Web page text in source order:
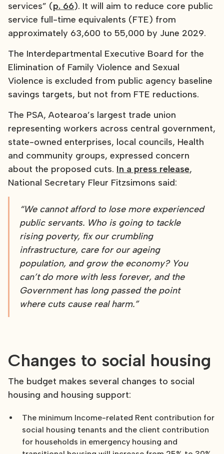
services” (p. 66). It will aim to reduce core public
service full-time equivalents (FTE) from
approximately 63,600 to 55,000 by June 2029.
The Interdepartmental Executive Board for the
Elimination of Family Violence and Sexual
Violence is excluded from public agency baseline
savings targets, but not from FTE reductions.
The PSA, Aotearoa’s largest trade union
representing workers across central government,
state-owned enterprises, local councils, Health
and community groups, expressed concern
about the proposed cuts. In a press release,
National Secretary Fleur Fitzsimons said:
“We cannot afford to lose more experienced
public servants. Who is going to tackle
rising poverty, fix our crumbling
infrastructure, care for our ageing
population, and grow the economy? You
can’t do more with less forever, and the
Government has long passed the point
where cuts cause real harm.”
Changes to social housing
The budget makes several changes to social
housing and housing support:
The minimum Income-related Rent contribution for
social housing tenants and the client contribution
for households in emergency housing and